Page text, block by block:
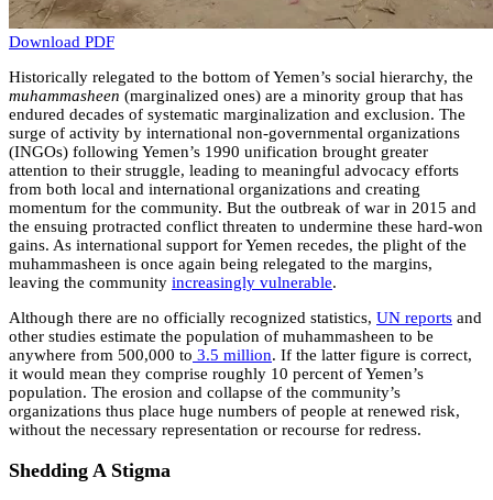
Download PDF
Historically relegated to the bottom of Yemen’s social hierarchy, the
muhammasheen (marginalized ones) are a minority group that has
endured decades of systematic marginalization and exclusion. The
surge of activity by international non-governmental organizations
(INGOs) following Yemen’s 1990 unification brought greater
attention to their struggle, leading to meaningful advocacy efforts
from both local and international organizations and creating
momentum for the community. But the outbreak of war in 2015 and
the ensuing protracted conflict threaten to undermine these hard-won
gains. As international support for Yemen recedes, the plight of the
muhammasheen is once again being relegated to the margins,
leaving the community increasingly vulnerable.
Although there are no officially recognized statistics, UN reports and
other studies estimate the population of muhammasheen to be
anywhere from 500,000 to 3.5 million. If the latter figure is correct,
it would mean they comprise roughly 10 percent of Yemen’s
population. The erosion and collapse of the community’s
organizations thus place huge numbers of people at renewed risk,
without the necessary representation or recourse for redress.
Shedding A Stigma